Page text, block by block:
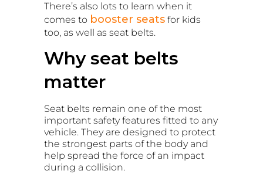
There’s also lots to learn when it
comes to booster seats for kids
too, as well as seat belts.
Why seat belts
matter
Seat belts remain one of the most
important safety features fitted to any
vehicle. They are designed to protect
the strongest parts of the body and
help spread the force of an impact
during a collision.